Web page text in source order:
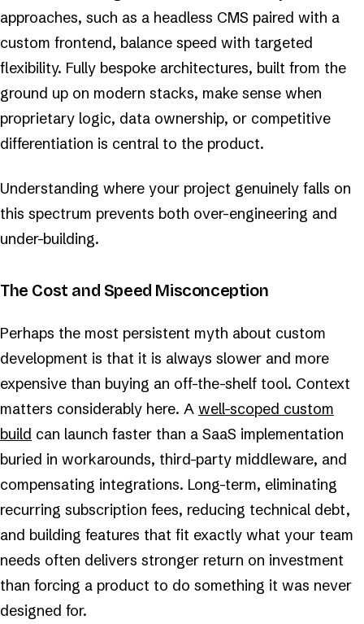
approaches, such as a headless CMS paired with a
custom frontend, balance speed with targeted
flexibility. Fully bespoke architectures, built from the
ground up on modern stacks, make sense when
proprietary logic, data ownership, or competitive
differentiation is central to the product.
Understanding where your project genuinely falls on
this spectrum prevents both over-engineering and
under-building.
The Cost and Speed Misconception
Perhaps the most persistent myth about custom
development is that it is always slower and more
expensive than buying an off-the-shelf tool. Context
matters considerably here. A well-scoped custom
build can launch faster than a SaaS implementation
buried in workarounds, third-party middleware, and
compensating integrations. Long-term, eliminating
recurring subscription fees, reducing technical debt,
and building features that fit exactly what your team
needs often delivers stronger return on investment
than forcing a product to do something it was never
designed for.